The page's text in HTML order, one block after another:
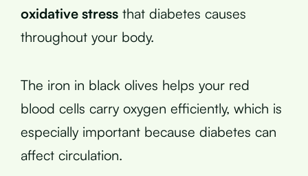
oxidative stress that diabetes causes
throughout your body.
The iron in black olives helps your red
blood cells carry oxygen efficiently, which is
especially important because diabetes can
affect circulation.